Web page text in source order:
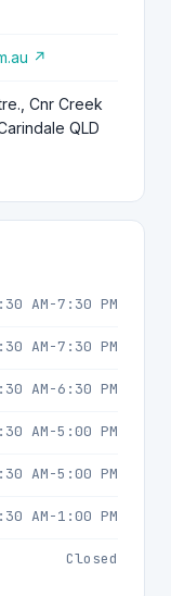
↗
Cnr Creek
QLD
AM-7:30 PM
AM-7:30 PM
AM-6:30 PM
AM-5:00 PM
AM-5:00 PM
AM-1:00 PM
Closed